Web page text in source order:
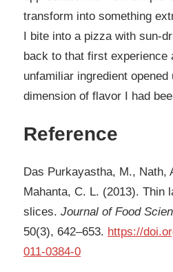
transform into something
I bite into a pizza with sun-
back to that first experience
unfamiliar ingredient
dimension of flavor I had
Reference
Das Purkayastha, M., Nath,
Mahanta, C. L. (2013). Thin
slices. Journal of Food
50(3), 642–653. https://
011-0384-0